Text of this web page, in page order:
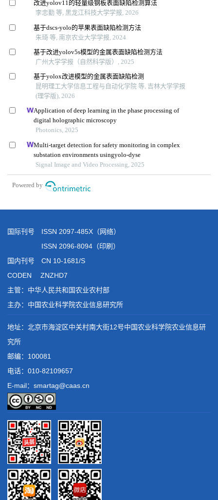
国际刊号 ISSN 2097-485X（网络）
ISSN 2096-8094（印刷）
国内刊号 CN 10-1681/S
CODEN ZNZHD7
主管：中华人民共和国农业农村部
主办：中国农业科学院农业信息研究所
地址：北京市海淀区中关村南大街12号中国农业科学院农业信息研
究所
邮编：100081
电话： 010-82109657
E-mail：smartag@caas.cn